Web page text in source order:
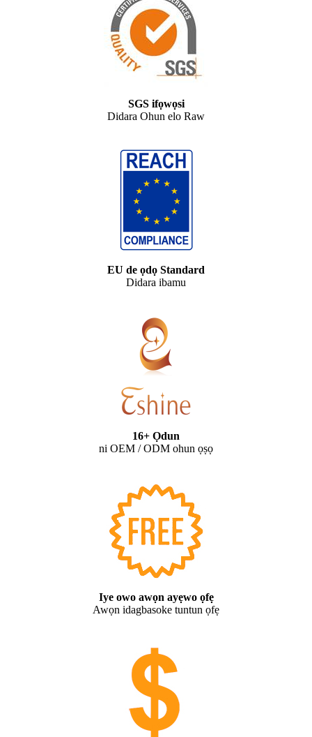
SGS ifọwọsi
Didara Ohun elo Raw
EU de ọdọ Standard
Didara ibamu
16+ Ọdun
ni OEM / ODM ohun ọṣọ
Iye owo awọn ayẹwo ọfẹ
Awọn idagbasoke tuntun ọfẹ